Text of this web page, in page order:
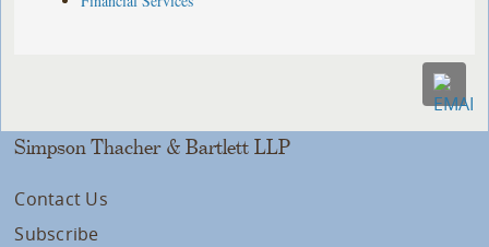
Simpson Thacher & Bartlett LLP
Contact Us
Subscribe